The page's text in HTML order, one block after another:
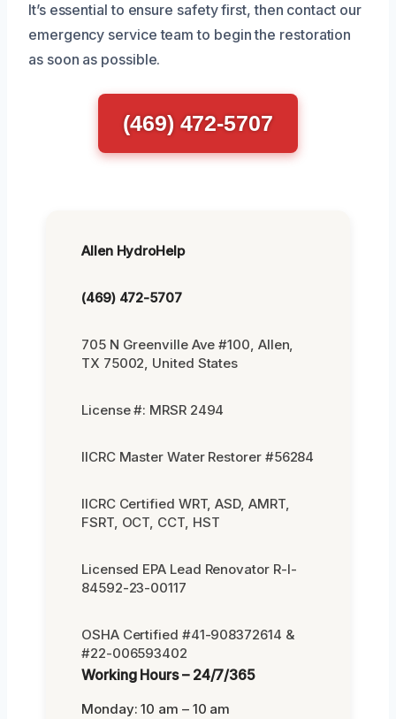
It’s essential to ensure safety first, then contact our
emergency service team to begin the restoration
as soon as possible.
(469) 472-5707
Allen HydroHelp
(469) 472-5707
705 N Greenville Ave #100, Allen,
TX 75002, United States
License #: MRSR 2494
IICRC Master Water Restorer #56284
IICRC Certified WRT, ASD, AMRT,
FSRT, OCT, CCT, HST
Licensed EPA Lead Renovator R-I-
84592-23-00117
OSHA Certified #41-908372614 &
#22-006593402
Working Hours – 24/7/365
Monday: 10 am – 10 am